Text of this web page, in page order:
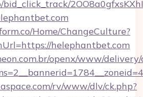
bid_click_track/
Home/ChangeCulture?
helephantbet.com
openx/www/delivery/
rv/www/dlv/ck.php?